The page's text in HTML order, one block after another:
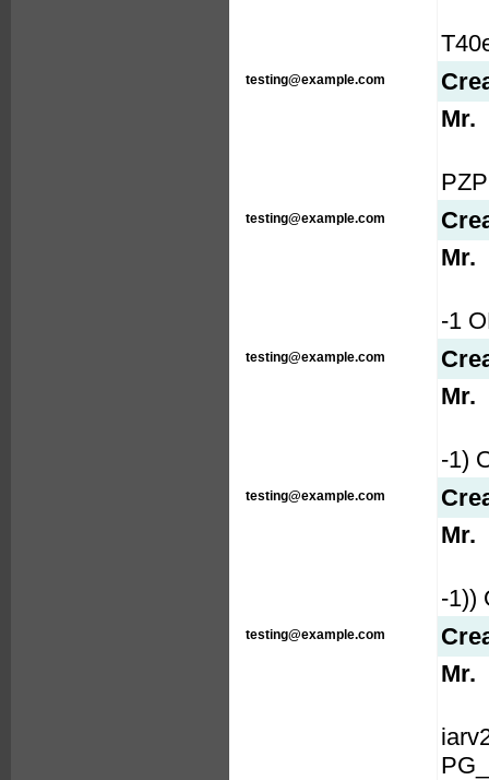
testing@example.com
Mr.
testing@example.com
Mr.
-1
testing@example.com
Mr.
-1)
testing@example.com
Mr.
-1))
testing@example.com
Mr.